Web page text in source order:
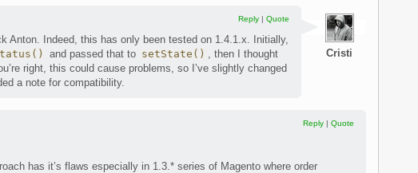
Cristi
Reply | Quote
Anton. Indeed, this has only been tested on 1.4.1.x. Initially,
and passed that to setState() , then I thought
right, this could cause problems, so I’ve slightly changed
a note for compatibility.
Reply | Quote
has it’s flaws especially in 1.3.* series of Magento where order